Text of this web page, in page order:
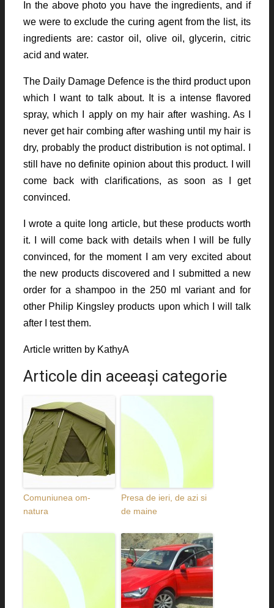
In the above photo you have the ingredients, and if
we were to exclude the curing agent from the list, its
ingredients are: castor oil, olive oil, glycerin, citric
acid and water.
The Daily Damage Defence is the third product upon
which I want to talk about. It is a intense flavored
spray, which I apply on my hair after washing. As I
never get hair combing after washing until my hair is
dry, probably the product distribution is not optimal. I
still have no definite opinion about this product. I will
come back with clarifications, as soon as I get
convinced.
I wrote a quite long article, but these products worth
it. I will come back with details when I will be fully
convinced, for the moment I am very excited about
the new products discovered and I submitted a new
order for a shampoo in the 250 ml variant and for
other Philip Kingsley products upon which I will talk
after I test them.
Article written by KathyA
Articole din aceeaşi categorie
Comuniunea om-
natura
Presa de ieri, de azi si
de maine